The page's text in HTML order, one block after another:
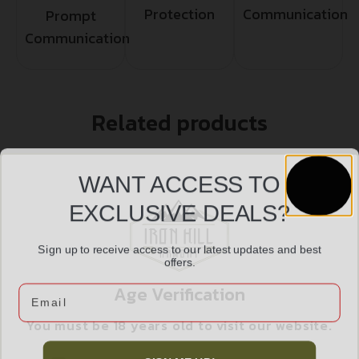
Prompt
Communication
Protection
Communication
Related products
Age Verification
You must be 18 years old to visit our website.
WANT ACCESS TO
EXCLUSIVE DEALS?
Sign up to receive access to our latest updates and best
offers.
Email